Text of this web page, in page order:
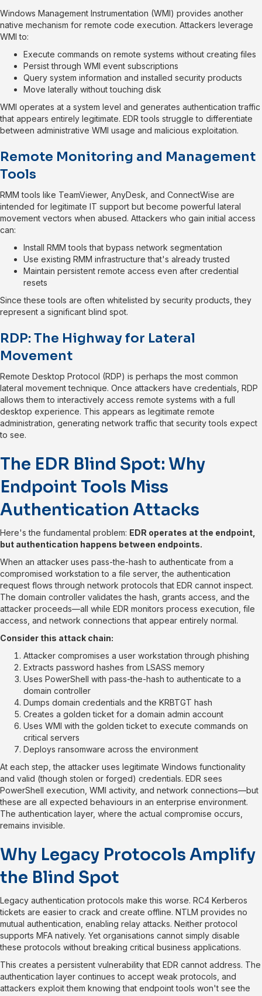
Windows Management Instrumentation (WMI) provides another
native mechanism for remote code execution. Attackers leverage
WMI to:
Execute commands on remote systems without creating files
Persist through WMI event subscriptions
Query system information and installed security products
Move laterally without touching disk
WMI operates at a system level and generates authentication traffic
that appears entirely legitimate. EDR tools struggle to differentiate
between administrative WMI usage and malicious exploitation.
Remote Monitoring and Management
Tools
RMM tools like TeamViewer, AnyDesk, and ConnectWise are
intended for legitimate IT support but become powerful lateral
movement vectors when abused. Attackers who gain initial access
can:
Install RMM tools that bypass network segmentation
Use existing RMM infrastructure that's already trusted
Maintain persistent remote access even after credential
resets
Since these tools are often whitelisted by security products, they
represent a significant blind spot.
RDP: The Highway for Lateral
Movement
Remote Desktop Protocol (RDP) is perhaps the most common
lateral movement technique. Once attackers have credentials, RDP
allows them to interactively access remote systems with a full
desktop experience. This appears as legitimate remote
administration, generating network traffic that security tools expect
to see.
The EDR Blind Spot: Why
Endpoint Tools Miss
Authentication Attacks
Here's the fundamental problem: EDR operates at the endpoint,
but authentication happens between endpoints.
When an attacker uses pass-the-hash to authenticate from a
compromised workstation to a file server, the authentication
request flows through network protocols that EDR cannot inspect.
The domain controller validates the hash, grants access, and the
attacker proceeds—all while EDR monitors process execution, file
access, and network connections that appear entirely normal.
Consider this attack chain:
Attacker compromises a user workstation through phishing
Extracts password hashes from LSASS memory
Uses PowerShell with pass-the-hash to authenticate to a
domain controller
Dumps domain credentials and the KRBTGT hash
Creates a golden ticket for a domain admin account
Uses WMI with the golden ticket to execute commands on
critical servers
Deploys ransomware across the environment
At each step, the attacker uses legitimate Windows functionality
and valid (though stolen or forged) credentials. EDR sees
PowerShell execution, WMI activity, and network connections—but
these are all expected behaviours in an enterprise environment.
The authentication layer, where the actual compromise occurs,
remains invisible.
Why Legacy Protocols Amplify
the Blind Spot
Legacy authentication protocols make this worse. RC4 Kerberos
tickets are easier to crack and create offline. NTLM provides no
mutual authentication, enabling relay attacks. Neither protocol
supports MFA natively. Yet organisations cannot simply disable
these protocols without breaking critical business applications.
This creates a persistent vulnerability that EDR cannot address. The
authentication layer continues to accept weak protocols, and
attackers exploit them knowing that endpoint tools won't see the